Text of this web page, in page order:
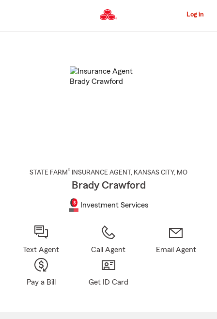
to
Content
Log in
STATE FARM® INSURANCE AGENT , KANSAS CITY, MO
Brady Crawford
Investment Services
Text Agent Call Agent Email Agent
Pay a Bill Get ID Card